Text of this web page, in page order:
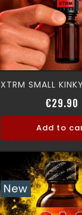
€29.90
Add to
New